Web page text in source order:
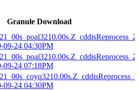
Granule Download
09-24 04:30PM
09-24 07:18PM
09-24 04:30PM